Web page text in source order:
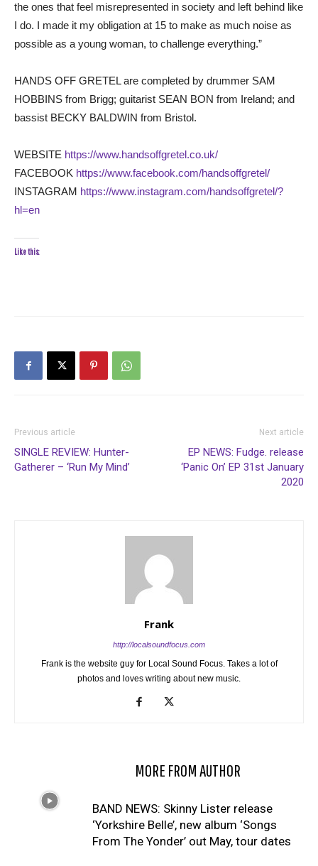
the ones that feel misrepresented in society and left behind like
I do. I made it my obligation at 15 to make as much noise as
possible as a young woman, to challenge everything.”
HANDS OFF GRETEL are completed by drummer SAM
HOBBINS from Brigg; guitarist SEAN BON from Ireland; and
bassist BECKY BALDWIN from Bristol.
WEBSITE https://www.handsoffgretel.co.uk/
FACEBOOK https://www.facebook.com/handsoffgretel/
INSTAGRAM https://www.instagram.com/handsoffgretel/?
hl=en
Like this:
Previous article
SINGLE REVIEW: Hunter-
Gatherer – ‘Run My Mind’
Next article
EP NEWS: Fudge. release
‘Panic On’ EP 31st January
2020
Frank
http://localsoundfocus.com
Frank is the website guy for Local Sound Focus. Takes a lot of
photos and loves writing about new music.
MORE FROM AUTHOR
BAND NEWS: Skinny Lister release
‘Yorkshire Belle’, new album ‘Songs
From The Yonder’ out May, tour dates